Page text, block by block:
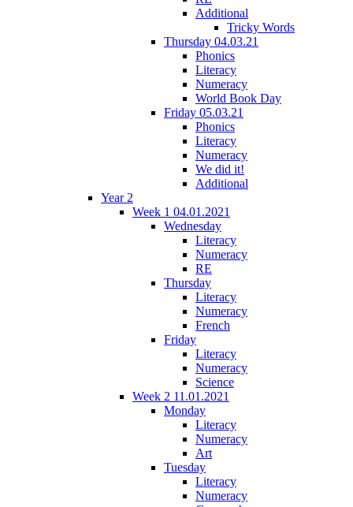
Additional
Tricky Words
Thursday 04.03.21
Phonics
Literacy
Numeracy
World Book Day
Friday 05.03.21
Phonics
Literacy
Numeracy
We did it!
Additional
Year 2
Week 1 04.01.2021
Wednesday
Literacy
Numeracy
RE
Thursday
Literacy
Numeracy
French
Friday
Literacy
Numeracy
Science
Week 2 11.01.2021
Monday
Literacy
Numeracy
Art
Tuesday
Literacy
Numeracy